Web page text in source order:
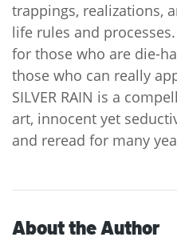
trappings, realizations,
life rules and
for those who are die-
those who can really
SILVER RAIN is a
art, innocent yet
and reread for many
About the Author